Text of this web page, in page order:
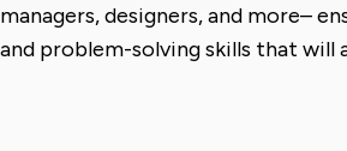
managers, designers, and more–
and problem-solving skills that will